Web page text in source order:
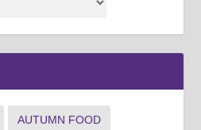
AUTUMN FOOD